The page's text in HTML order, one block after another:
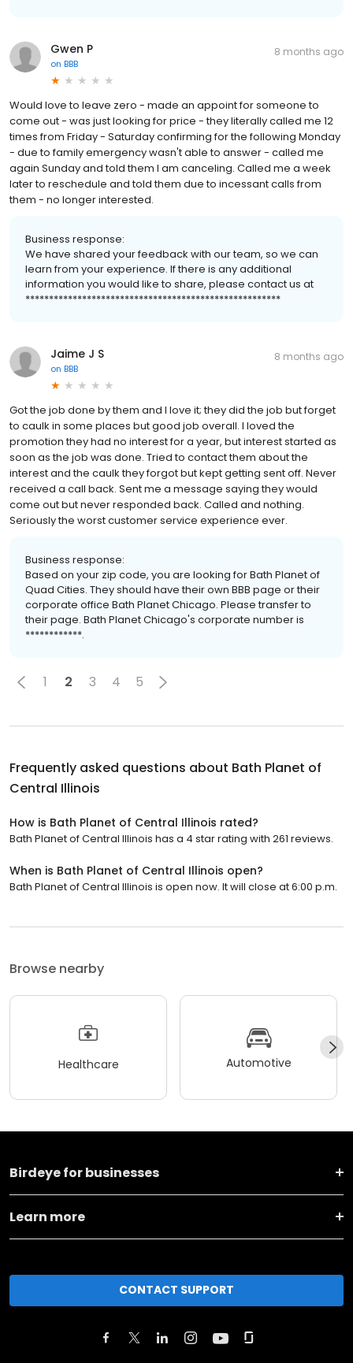
Gwen P
on BBB
8 months ago
Would love to leave zero - made an appoint for someone to
come out - was just looking for price - they literally called me 12
times from Friday - Saturday confirming for the following Monday
- due to family emergency wasn't able to answer - called me
again Sunday and told them I am canceling. Called me a week
later to reschedule and told them due to incessant calls from
them - no longer interested.
Business response:
We have shared your feedback with our team, so we can
learn from your experience. If there is any additional
information you would like to share, please contact us at
******************************************************
Jaime J S
on BBB
8 months ago
Got the job done by them and I love it; they did the job but forget
to caulk in some places but good job overall. I loved the
promotion they had no interest for a year, but interest started as
soon as the job was done. Tried to contact them about the
interest and the caulk they forgot but kept getting sent off. Never
received a call back. Sent me a message saying they would
come out but never responded back. Called and nothing.
Seriously the worst customer service experience ever.
Business response:
Based on your zip code, you are looking for Bath Planet of
Quad Cities. They should have their own BBB page or their
corporate office Bath Planet Chicago. Please transfer to
their page. Bath Planet Chicago's corporate number is
************.
1 2 3 4 5
Frequently asked questions about Bath Planet of
Central Illinois
How is Bath Planet of Central Illinois rated?
Bath Planet of Central Illinois has a 4 star rating with 261 reviews.
When is Bath Planet of Central Illinois open?
Bath Planet of Central Illinois is open now. It will close at 6:00 p.m.
Browse nearby
Healthcare Automotive
Birdeye for businesses
Learn more
CONTACT SUPPORT